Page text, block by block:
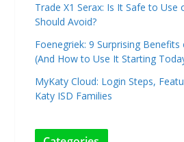
Trade X1 Serax: Is It Safe to Use
Should Avoid?
Foenegriek: 9 Surprising Benefits
(And How to Use It Starting
MyKaty Cloud: Login Steps,
Katy ISD Families